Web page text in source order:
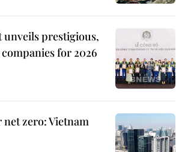
unveils prestigious,
for 2026
net zero: Vietnam